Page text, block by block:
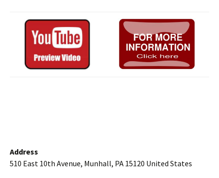
Address
510 East 10th Avenue, Munhall, PA 15120 United States